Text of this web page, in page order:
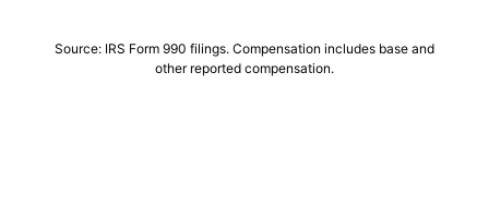
Source: IRS Form 990 filings. Compensation includes base and
other reported compensation.